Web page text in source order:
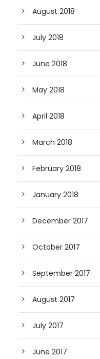
August 2018
July 2018
June 2018
May 2018
April 2018
March 2018
February 2018
January 2018
December 2017
October 2017
September 2017
August 2017
July 2017
June 2017